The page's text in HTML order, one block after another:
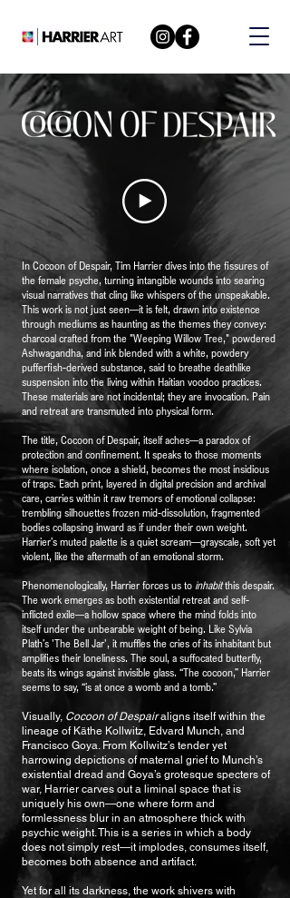
In Cocoon of Despair, Tim Harrier dives into the fissures of
the female psyche, turning intangible wounds into searing
visual narratives that cling like whispers of the unspeakable.
This work is not just seen—it is felt, drawn into existence
through mediums as haunting as the themes they convey:
charcoal crafted from the "Weeping Willow Tree," powdered
Ashwagandha, and ink blended with a white, powdery
pufferfish-derived substance, said to breathe deathlike
suspension into the living within Haitian voodoo practices.
These materials are not incidental; they are invocation. Pain
and retreat are transmuted into physical form.
The title, Cocoon of Despair, itself aches—a paradox of
protection and confinement. It speaks to those moments
where isolation, once a shield, becomes the most insidious
of traps. Each print, layered in digital precision and archival
care, carries within it raw tremors of emotional collapse:
trembling silhouettes frozen mid-dissolution, fragmented
bodies collapsing inward as if under their own weight.
Harrier’s muted palette is a quiet scream—grayscale, soft yet
violent, like the aftermath of an emotional storm.
Phenomenologically, Harrier forces us to inhabitthis despair.
The work emerges as both existential retreat and self-
inflicted exile—a hollow space where the mind folds into
itself under the unbearable weight of being. Like Sylvia
Plath’s 'The Bell Jar', it muffles the cries of its inhabitant but
amplifies their loneliness. The soul, a suffocated butterfly,
beats its wings against invisible glass. “The cocoon,” Harrier
seems to say, “is at once a womb and a tomb.”
Visually, Cocoon of Despairaligns itself within the
lineage of Käthe Kollwitz, Edvard Munch, and
Francisco Goya. From Kollwitz’s tender yet
harrowing depictions of maternal grief to Munch’s
existential dread and Goya’s grotesque specters of
war, Harrier carves out a liminal space that is
uniquely his own—one where form and
formlessness blur in an atmosphere thick with
psychic weight. This is a series in which a body
does not simply rest—it implodes, consumes itself,
becomes both absence and artifact.
Yet for all its darkness, the work shivers with